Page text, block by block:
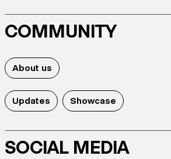
COMMUNITY
About us
Updates Showcase
SOCIAL MEDIA